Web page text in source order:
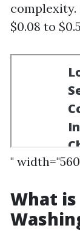
complexity.
$0.08 to
"
What